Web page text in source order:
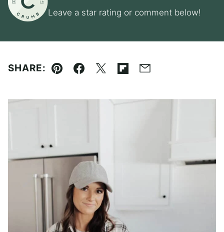
Leave a star rating or comment below!
SHARE:
Pin Facebook
TweetFlipboard
Email